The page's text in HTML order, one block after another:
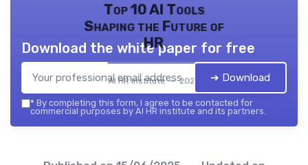
Top 10 AI Tools
Shaping the Future of
HR
AI HR institute — 2026
Download the white paper for free
➔ Download
* By completing this form, I agree to be contacted for
commercial purposes by AI HR institute and its partners.